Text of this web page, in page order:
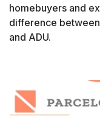
homebuyers and
difference
and ADU.